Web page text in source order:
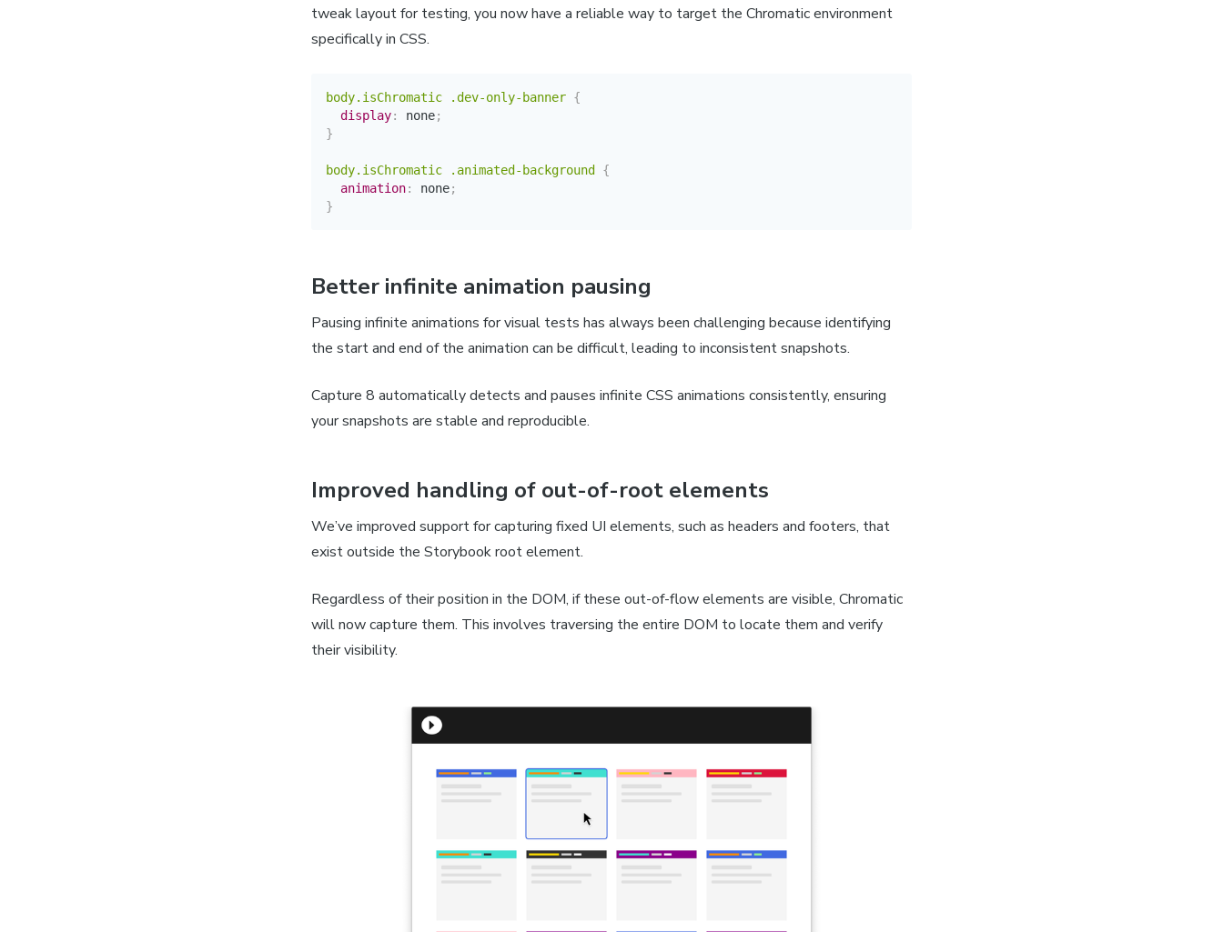
tweak layout for testing, you now have a reliable way to target the Chromatic environment
specifically in CSS.
body.isChromatic .dev-only-banner {
display: none;
}
body.isChromatic .animated-background
{
animation: none;
}
Better infinite animation pausing
Pausing infinite animations for visual tests has always been challenging because identifying
the start and end of the animation can be difficult, leading to inconsistent snapshots.
Capture 8 automatically detects and pauses infinite CSS animations consistently, ensuring
your snapshots are stable and reproducible.
Improved handling of out-of-root elements
We’ve improved support for capturing fixed UI elements, such as headers and footers, that
exist outside the Storybook root element.
Regardless of their position in the DOM, if these out-of-flow elements are visible, Chromatic
will now capture them. This involves traversing the entire DOM to locate them and verify
their visibility.